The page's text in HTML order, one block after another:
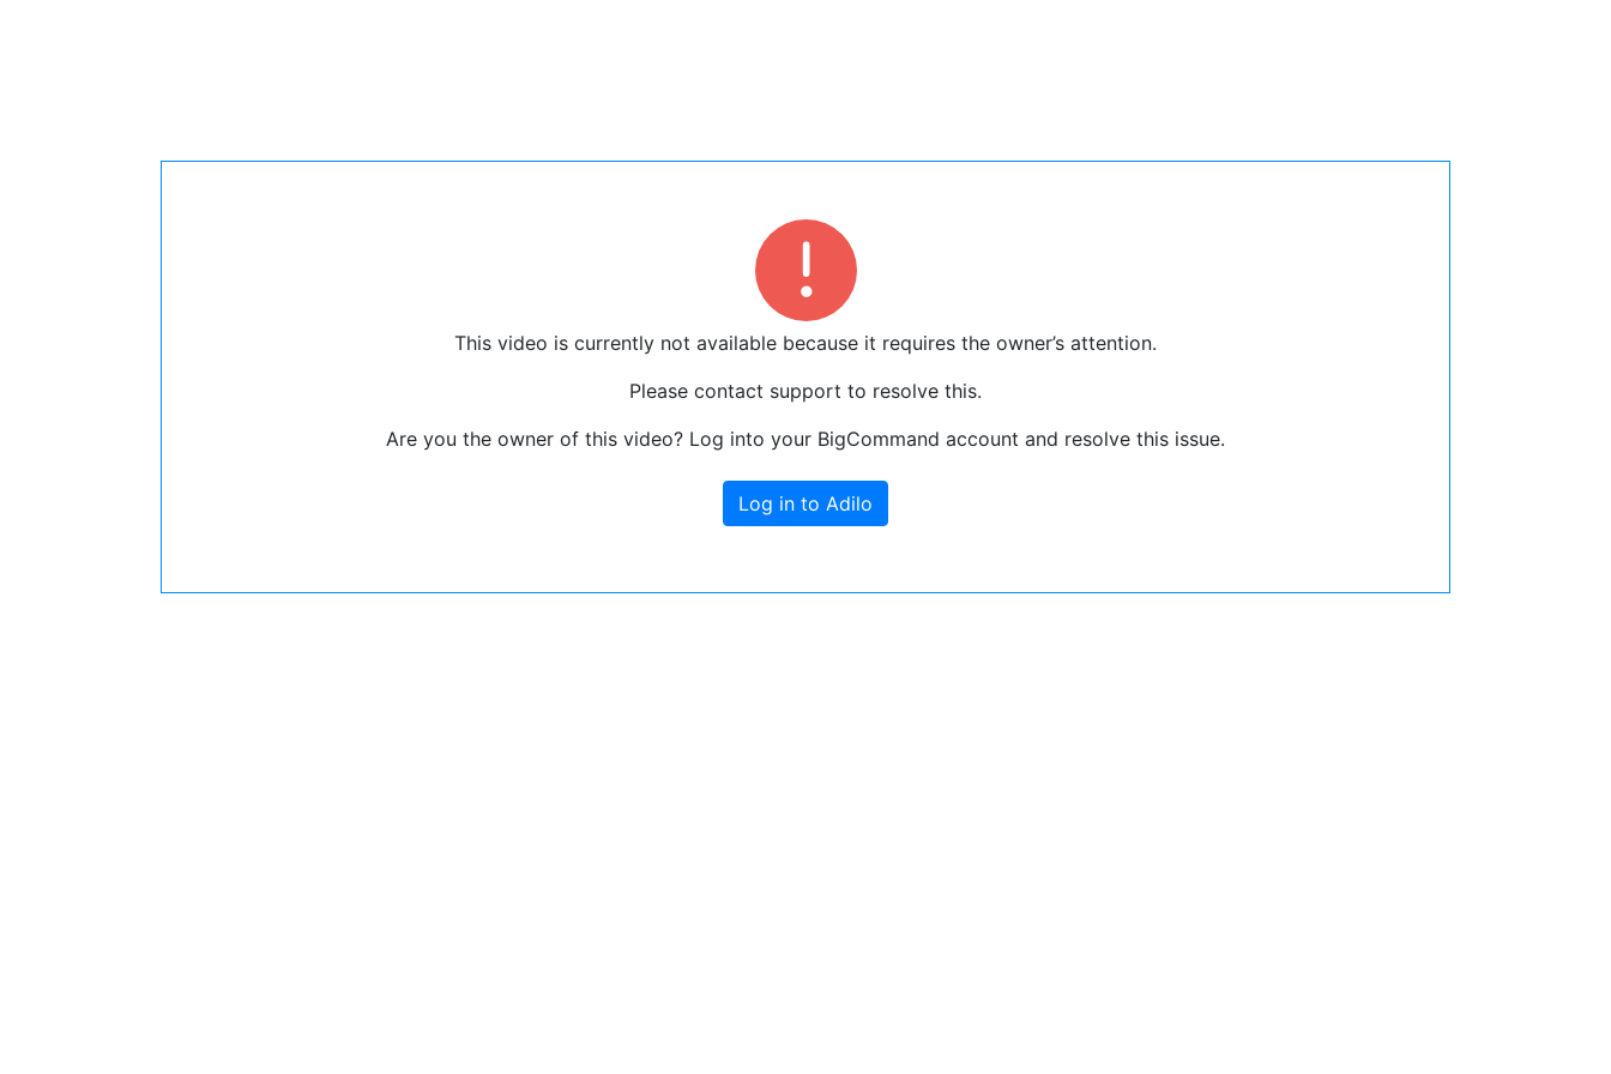
This video is currently not available because it requires the owner’s attention.
Please contact support to resolve this.
Are you the owner of this video? Log into your BigCommand account and resolve this issue.
Log in to Adilo